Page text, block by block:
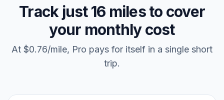
Track just 16 miles to cover
your monthly cost
At $0.76/mile, Pro pays for itself in a single short
trip.